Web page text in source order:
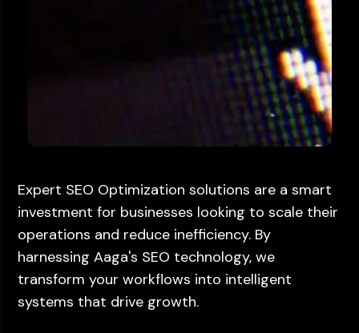
Expert SEO Optimization solutions are a smart
investment for businesses looking to scale their
operations and reduce inefficiency. By
harnessing Aaga's SEO technology, we
transform your workflows into intelligent
systems that drive growth.